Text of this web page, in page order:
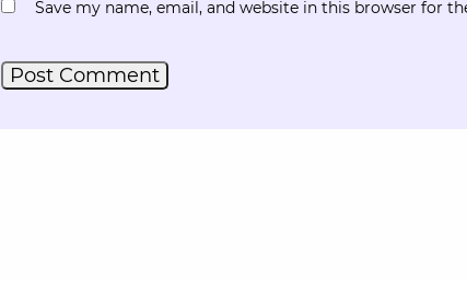
Save my name, email, and website in this browser for